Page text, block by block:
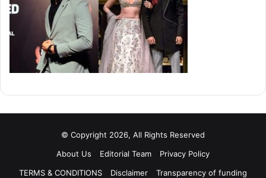
© Copyright 2026, All Rights Reserved
About Us
Editorial Team
Privacy Policy
TERMS & CONDITIONS
Disclaimer
Transparency of funding